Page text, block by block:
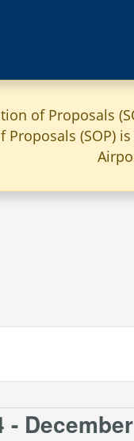
of Proposals
Proposals (SOP)
-